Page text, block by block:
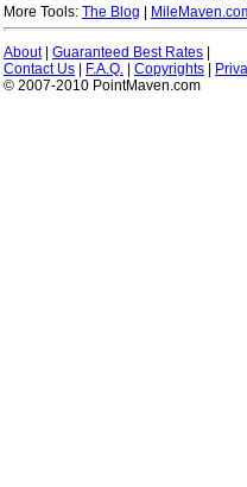
More Tools: The Blog
About| Guaranteed Best Rates
Contact Us
F.A.Q. Copyrights
© 2007-2010 PointMaven.com